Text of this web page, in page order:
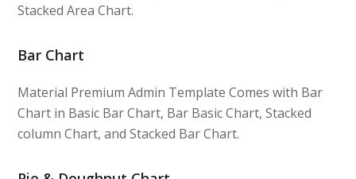
Stacked Area Chart.
Bar Chart
Material Premium Admin Template Comes with Bar
Chart in Basic Bar Chart, Bar Basic Chart, Stacked
column Chart, and Stacked Bar Chart.